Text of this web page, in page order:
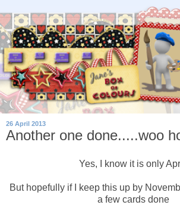
26 April 2013
Another one done.....woo
Yes, I know it is only
But hopefully if I keep this up by
a few cards done